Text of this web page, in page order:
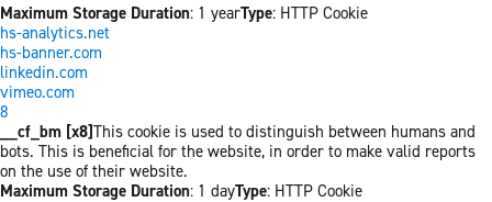
Maximum Storage Duration: 1 yearType: HTTP Cookie
hs-analytics.net
hs-banner.com
linkedin.com
vimeo.com
8
__cf_bm [x8]This cookie is used to distinguish between humans and
bots. This is beneficial for the website, in order to make valid reports
on the use of their website.
Maximum Storage Duration: 1 dayType: HTTP Cookie